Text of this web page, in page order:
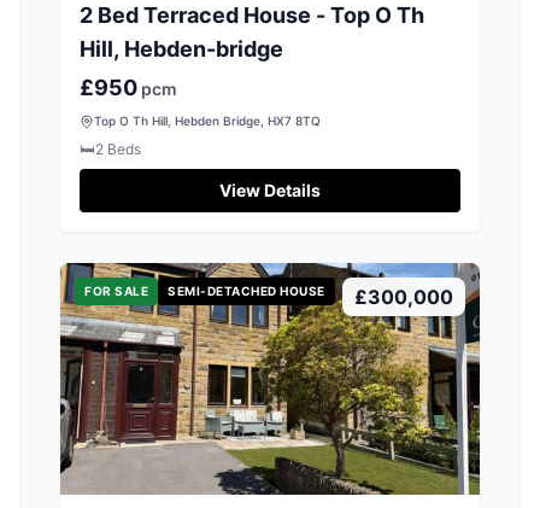
2 Bed Terraced House - Top O Th
Hill, Hebden-bridge
£950 pcm
Top O Th Hill, Hebden Bridge, HX7 8TQ
🛏️2 Beds
View Details
FOR SALE SEMI-DETACHED HOUSE £300,000